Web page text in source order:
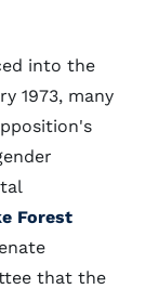
into the
1973, many
Forest
that the